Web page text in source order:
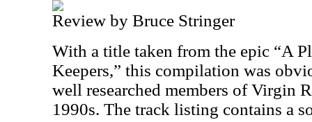
Review by Bruce Stringer
With a title taken from the epic “A
Keepers,” this compilation was
well researched members of Virgin
1990s. The track listing contains a